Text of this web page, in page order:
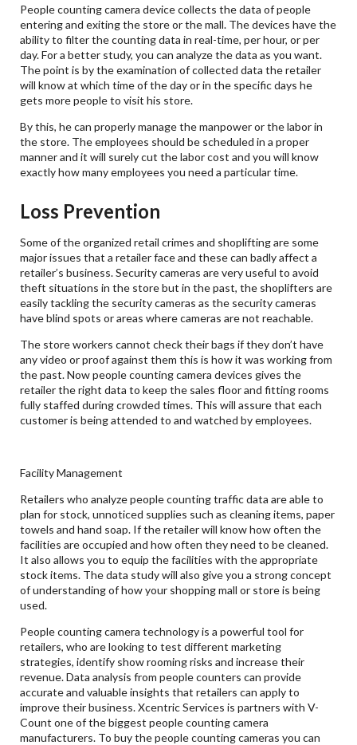
People counting camera device collects the data of people
entering and exiting the store or the mall. The devices have the
ability to filter the counting data in real-time, per hour, or per
day. For a better study, you can analyze the data as you want.
The point is by the examination of collected data the retailer
will know at which time of the day or in the specific days he
gets more people to visit his store.
By this, he can properly manage the manpower or the labor in
the store. The employees should be scheduled in a proper
manner and it will surely cut the labor cost and you will know
exactly how many employees you need a particular time.
Loss Prevention
Some of the organized retail crimes and shoplifting are some
major issues that a retailer face and these can badly affect a
retailer’s business. Security cameras are very useful to avoid
theft situations in the store but in the past, the shoplifters are
easily tackling the security cameras as the security cameras
have blind spots or areas where cameras are not reachable.
The store workers cannot check their bags if they don’t have
any video or proof against them this is how it was working from
the past. Now people counting camera devices gives the
retailer the right data to keep the sales floor and fitting rooms
fully staffed during crowded times. This will assure that each
customer is being attended to and watched by employees.
Facility Management
Retailers who analyze people counting traffic data are able to
plan for stock, unnoticed supplies such as cleaning items, paper
towels and hand soap. If the retailer will know how often the
facilities are occupied and how often they need to be cleaned.
It also allows you to equip the facilities with the appropriate
stock items. The data study will also give you a strong concept
of understanding of how your shopping mall or store is being
used.
People counting camera technology is a powerful tool for
retailers, who are looking to test different marketing
strategies, identify show rooming risks and increase their
revenue. Data analysis from people counters can provide
accurate and valuable insights that retailers can apply to
improve their business. Xcentric Services is partners with V-
Count one of the biggest people counting camera
manufacturers. To buy the people counting cameras you can